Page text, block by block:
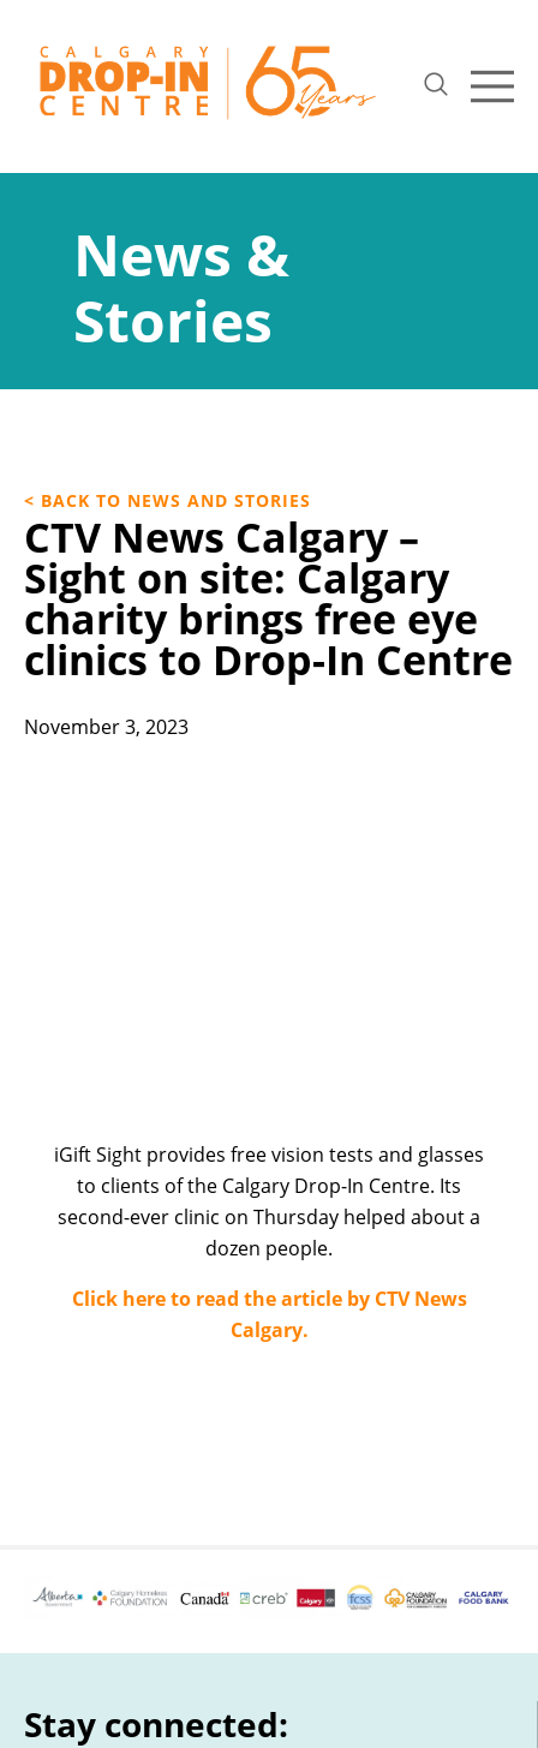
News &
Stories
< BACK TO NEWS AND STORIES
CTV News Calgary –
Sight on site: Calgary
charity brings free eye
clinics to Drop-In Centre
November 3, 2023
iGift Sight provides free vision tests and glasses
to clients of the Calgary Drop-In Centre. Its
second-ever clinic on Thursday helped about a
dozen people.
Click here to read the article by CTV News
Calgary.
Stay connected: